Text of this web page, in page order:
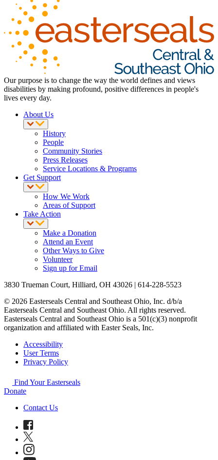
Our purpose is to change the way the world defines and views
disabilities by making profound, positive differences in people's
lives every day.
About Us
History
People
Community Stories
Press Releases
Service Locations & Programs
Get Support
How We Work
Areas of Support
Take Action
Make a Donation
Attend an Event
Other Ways to Give
Volunteer
Sign up for Email
3830 Trueman Court, Hilliard, OH 43026 | 614-228-5523
© 2026 Easterseals Central and Southeast Ohio, Inc. d/b/a
Easterseals Central and Southeast Ohio. All rights reserved.
Easterseals Central and Southeast Ohio is a 501(c)(3) nonprofit
organization and affiliated with Easter Seals, Inc.
Accessibility
User Terms
Privacy Policy
Find Your Easterseals
Donate
Contact Us